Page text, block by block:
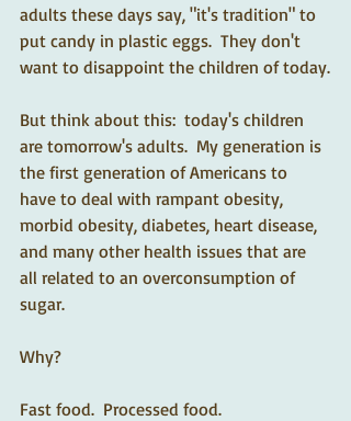
adults these days say, "it's tradition" to
put candy in plastic eggs.  They don't
want to disappoint the children of today.
But think about this:  today's children
are tomorrow's adults.  My generation is
the first generation of Americans to
have to deal with rampant obesity,
morbid obesity, diabetes, heart disease,
and many other health issues that are
all related to an overconsumption of
sugar.
Why?
Fast food.  Processed food.